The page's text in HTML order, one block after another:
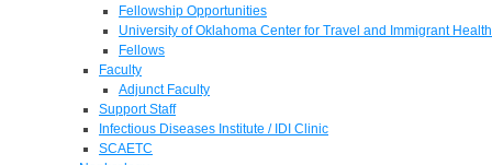
Fellowship Opportunities
University of Oklahoma Center for Travel and Immigrant Health
Fellows
Faculty
Adjunct Faculty
Support Staff
Infectious Diseases Institute / IDI Clinic
SCAETC